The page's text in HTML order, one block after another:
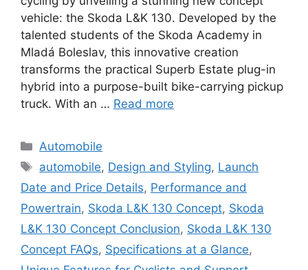
vehicle: the Skoda L&K 130. Developed by the
talented students of the Skoda Academy in
Mladá Boleslav, this innovative creation
transforms the practical Superb Estate plug-in
hybrid into a purpose-built bike-carrying pickup
truck. With an … Read more
Categories
Automobile
Tags
automobile, Design and Styling, Launch
Date and Price Details, Performance and
Powertrain, Skoda L&K 130 Concept, Skoda
L&K 130 Concept Conclusion, Skoda L&K 130
Concept FAQs, Specifications at a Glance,